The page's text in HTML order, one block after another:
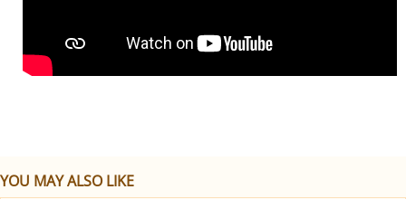
YOU MAY ALSO LIKE